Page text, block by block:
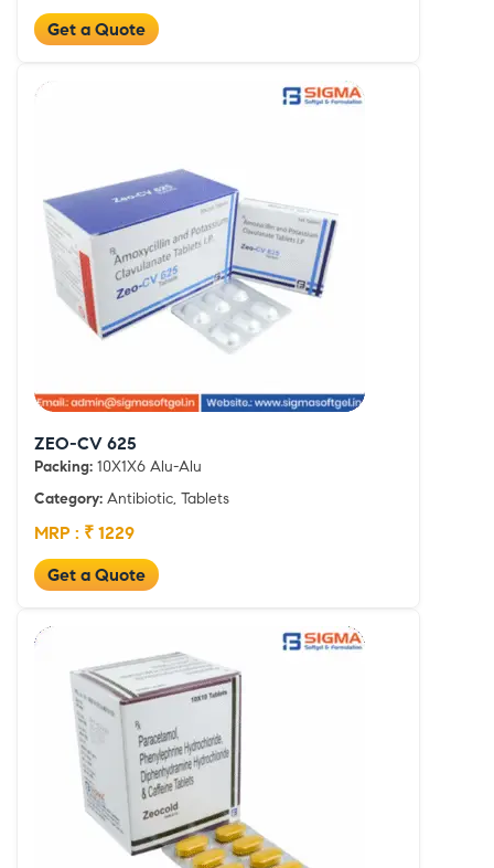
Get a Quote
ZEO-CV 625
Packing: 10X1X6 Alu-Alu
Category: Antibiotic, Tablets
MRP : ₹ 1229
Get a Quote